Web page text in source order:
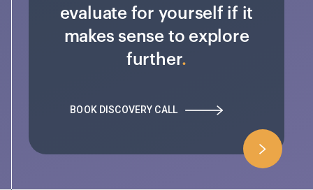
evaluate for yourself if it
makes sense to explore
further
BOOK DISCOVERY CALL